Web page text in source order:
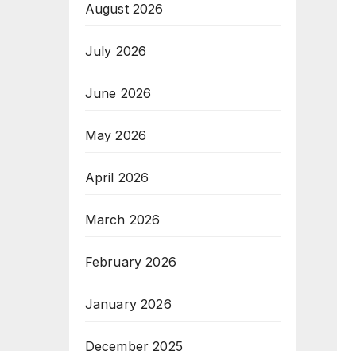
August 2026
July 2026
June 2026
May 2026
April 2026
March 2026
February 2026
January 2026
December 2025